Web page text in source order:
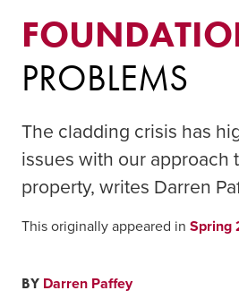
PROBLEMS
The cladding crisis has
issues with our approach
property, writes Darren
This originally appeared in Spring
BY Darren Paffey